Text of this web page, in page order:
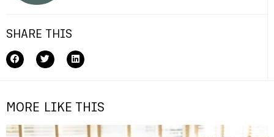
SHARE THIS
MORE LIKE THIS